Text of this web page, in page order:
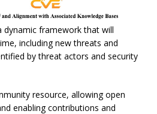
dynamic framework that will
including new threats and
by threat actors and security
resource, allowing open
enabling contributions and